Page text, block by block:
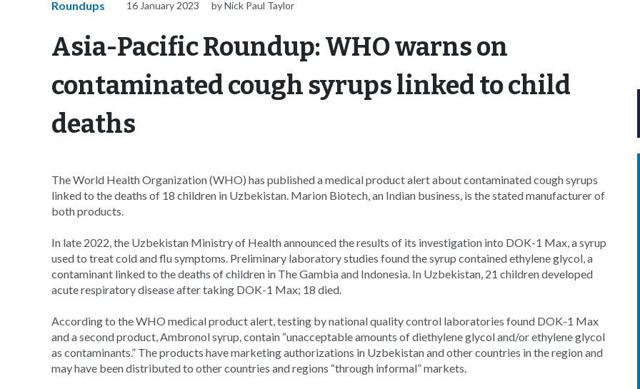
Roundups 16 January 2023 by Nick Paul Taylor
Asia-Pacific Roundup: WHO warns on
contaminated cough syrups linked to child
deaths
The World Health Organization (WHO) has published a medical product alert about contaminated cough syrups
linked to the deaths of 18 children in Uzbekistan. Marion Biotech, an Indian business, is the stated manufacturer of
both products.
In late 2022, the Uzbekistan Ministry of Health announced the results of its investigation into DOK-1 Max, a syrup
used to treat cold and flu symptoms. Preliminary laboratory studies found the syrup contained ethylene glycol, a
contaminant linked to the deaths of children in The Gambia and Indonesia. In Uzbekistan, 21 children developed
acute respiratory disease after taking DOK-1 Max; 18 died.
According to the WHO medical product alert, testing by national quality control laboratories found DOK-1 Max
and a second product, Ambronol syrup, contain “unacceptable amounts of diethylene glycol and/or ethylene glycol
as contaminants.” The products have marketing authorizations in Uzbekistan and other countries in the region and
may have been distributed to other countries and regions “through informal” markets.